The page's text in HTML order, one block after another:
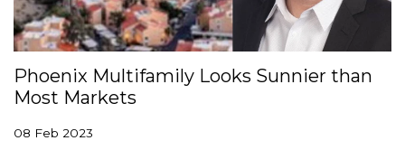
Phoenix Multifamily Looks Sunnier than
Most Markets
08 Feb 2023